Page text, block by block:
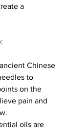
a
Chinese
to
on the
pain and
oils are